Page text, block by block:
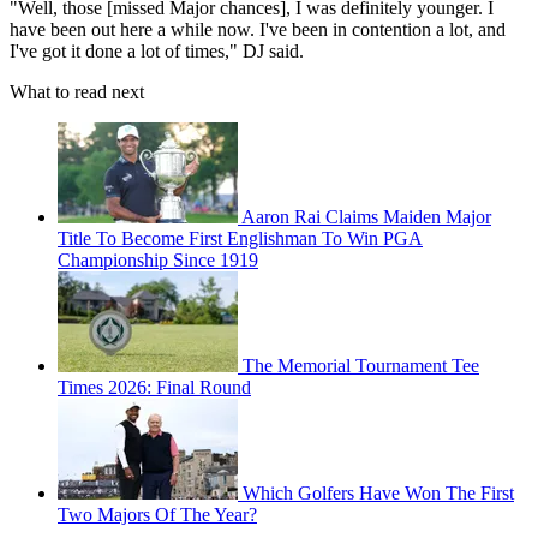
"Well, those [missed Major chances], I was definitely younger. I
have been out here a while now. I've been in contention a lot, and
I've got it done a lot of times," DJ said.
What to read next
Aaron Rai Claims Maiden Major
Title To Become First Englishman To Win PGA
Championship Since 1919
The Memorial Tournament Tee
Times 2026: Final Round
Which Golfers Have Won The First
Two Majors Of The Year?